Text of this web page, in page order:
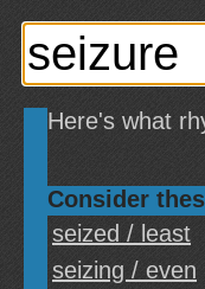
Here's what
Consider
seized / least
seizing / even